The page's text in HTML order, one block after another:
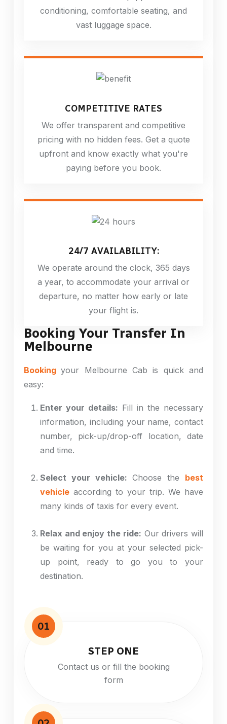
conditioning, comfortable seating, and
vast luggage space.
COMPETITIVE RATES
We offer transparent and competitive
pricing with no hidden fees. Get a quote
upfront and know exactly what you're
paying before you book.
24/7 AVAILABILITY:
We operate around the clock, 365 days
a year, to accommodate your arrival or
departure, no matter how early or late
your flight is.
Booking Your Transfer In
Melbourne
Booking your Melbourne Cab is quick and
easy:
Enter your details: Fill in the necessary
information, including your name, contact
number, pick-up/drop-off location, date
and time.
Select your vehicle: Choose the best
vehicle according to your trip. We have
many kinds of taxis for every event.
Relax and enjoy the ride: Our drivers will
be waiting for you at your selected pick-
up point, ready togo you to your
destination.
01
STEP ONE
Contact us or fill the booking
form